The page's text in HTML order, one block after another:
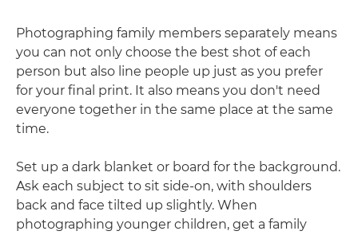
Photographing family members separately means
you can not only choose the best shot of each
person but also line people up just as you prefer
for your final print. It also means you don't need
everyone together in the same place at the same
time.
Set up a dark blanket or board for the background.
Ask each subject to sit side-on, with shoulders
back and face tilted up slightly. When
photographing younger children, get a family